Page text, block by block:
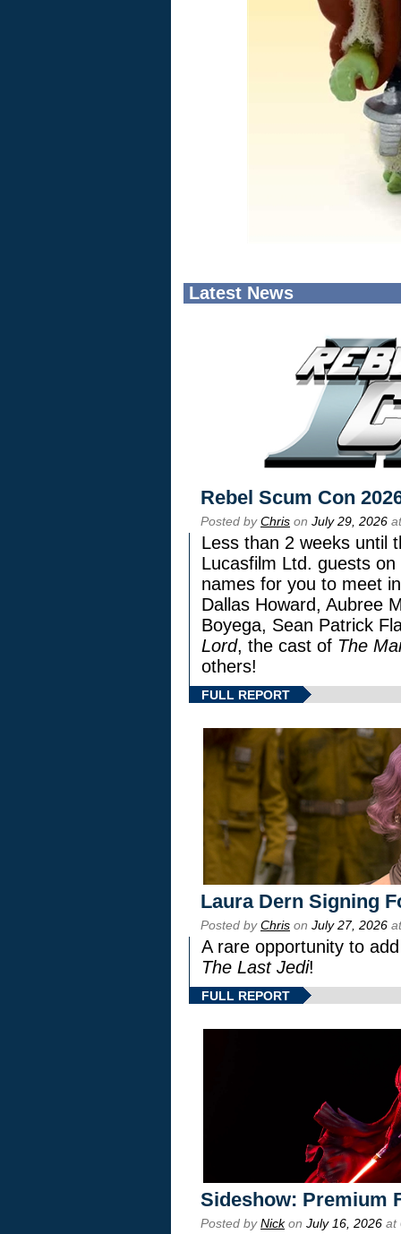
Latest News
Rebel Scum Con
Posted byChris on July 29, 2026
Less than 2 weeks until
Lucasfilm Ltd. guests
names for you to meet
Dallas Howard, Aubree
Boyega, Sean Patrick
Lord, the cast of The
others!
FULL REPORT
Laura Dern Signing
Posted byChris on July 27, 2026
A rare opportunity to
The Last Jedi!
FULL REPORT
Sideshow: Premium
Posted byNickon July 16, 2026 at